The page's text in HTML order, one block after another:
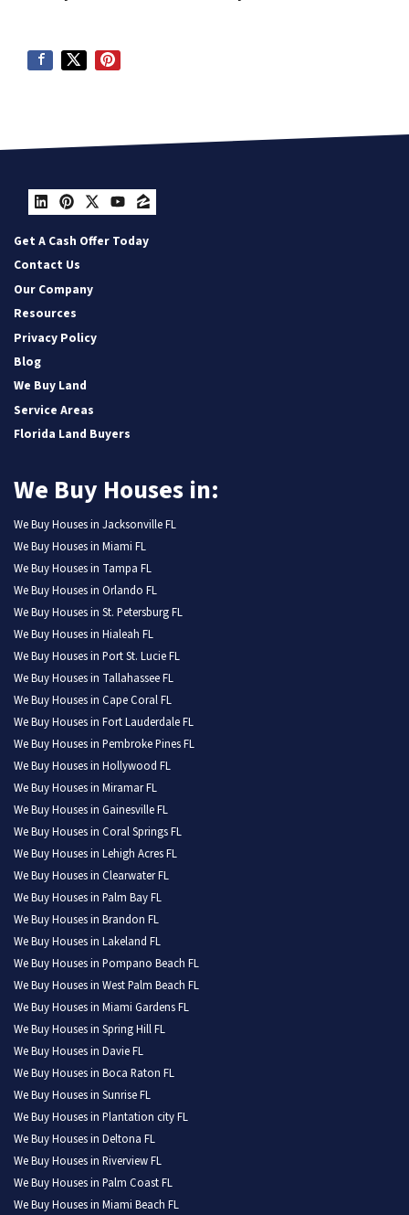
LinkedIn
Pinterest
Twitter
YouTube
Zillow
Get A Cash Offer Today
Contact Us
Our Company
Resources
Privacy Policy
Blog
We Buy Land
Service Areas
Florida Land Buyers
We Buy Houses in:
We Buy Houses in Jacksonville FL
We Buy Houses in Miami FL
We Buy Houses in Tampa FL
We Buy Houses in Orlando FL
We Buy Houses in St. Petersburg FL
We Buy Houses in Hialeah FL
We Buy Houses in Port St. Lucie FL
We Buy Houses in Tallahassee FL
We Buy Houses in Cape Coral FL
We Buy Houses in Fort Lauderdale FL
We Buy Houses in Pembroke Pines FL
We Buy Houses in Hollywood FL
We Buy Houses in Miramar FL
We Buy Houses in Gainesville FL
We Buy Houses in Coral Springs FL
We Buy Houses in Lehigh Acres FL
We Buy Houses in Clearwater FL
We Buy Houses in Palm Bay FL
We Buy Houses in Brandon FL
We Buy Houses in Lakeland FL
We Buy Houses in Pompano Beach FL
We Buy Houses in West Palm Beach FL
We Buy Houses in Miami Gardens FL
We Buy Houses in Spring Hill FL
We Buy Houses in Davie FL
We Buy Houses in Boca Raton FL
We Buy Houses in Sunrise FL
We Buy Houses in Plantation city FL
We Buy Houses in Deltona FL
We Buy Houses in Riverview FL
We Buy Houses in Palm Coast FL
We Buy Houses in Miami Beach FL